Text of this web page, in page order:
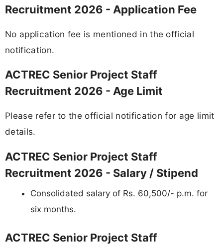
Recruitment 2026 - Application Fee
No application fee is mentioned in the official
notification.
ACTREC Senior Project Staff
Recruitment 2026 - Age Limit
Please refer to the official notification for age limit
details.
ACTREC Senior Project Staff
Recruitment 2026 - Salary / Stipend
Consolidated salary of Rs. 60,500/- p.m. for
six months.
ACTREC Senior Project Staff